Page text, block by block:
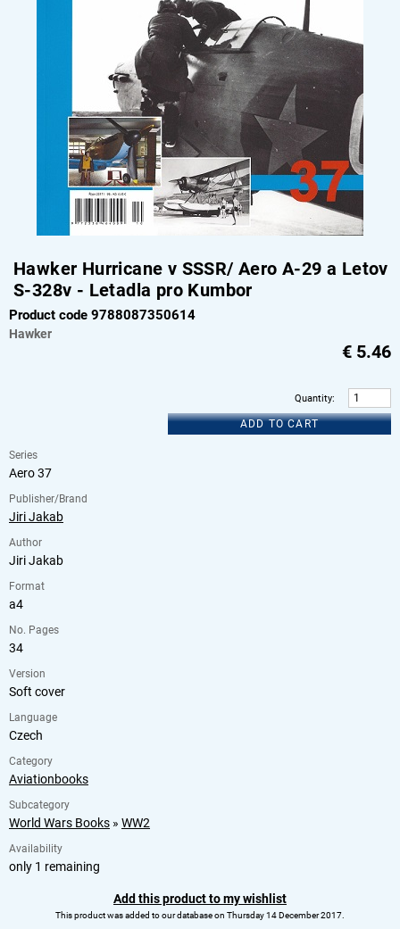
Hawker Hurricane v SSSR/ Aero A-29 a Letov
S-328v - Letadla pro Kumbor
Product code 9788087350614
Hawker
€ 5.46
Quantity:
ADD TO CART
Series
Aero 37
Publisher/Brand
Jiri Jakab
Author
Jiri Jakab
Format
a4
No. Pages
34
Version
Soft cover
Language
Czech
Category
Aviationbooks
Subcategory
World Wars Books » WW2
Availability
only 1 remaining
Add this product to my wishlist
This product was added to our database on Thursday 14 December 2017.